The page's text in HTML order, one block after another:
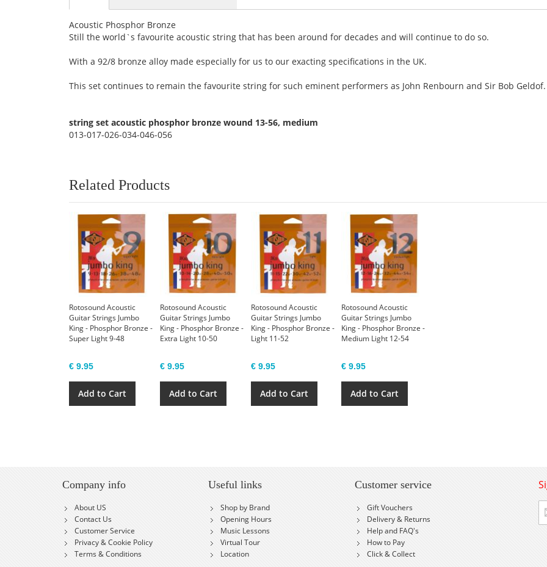
Acoustic Phosphor Bronze
Still the world`s favourite acoustic string that has been around for decades and will continue to do so.
With a 92/8 bronze alloy made especially for us to our exacting specifications in the UK.
This set continues to remain the favourite string for such eminent performers as John Renbourn and Sir Bob Geldof.
string set acoustic phosphor bronze wound 13-56, medium
013-017-026-034-046-056
Related Products
Rotosound Acoustic
Guitar Strings Jumbo
King - Phosphor Bronze -
Super Light 9-48
€ 9.95
Add to Cart
Rotosound Acoustic
Guitar Strings Jumbo
King - Phosphor Bronze -
Extra Light 10-50
€ 9.95
Add to Cart
Rotosound Acoustic
Guitar Strings Jumbo
King - Phosphor Bronze -
Light 11-52
€ 9.95
Add to Cart
Rotosound Acoustic
Guitar Strings Jumbo
King - Phosphor Bronze -
Medium Light 12-54
€ 9.95
Add to Cart
Company info
About US
Contact Us
Customer Service
Privacy & Cookie Policy
Terms & Conditions
Useful links
Shop by Brand
Opening Hours
Music Lessons
Virtual Tour
Location
Customer service
Gift Vouchers
Delivery & Returns
Help and FAQ's
How to Pay
Click & Collect
Up
for